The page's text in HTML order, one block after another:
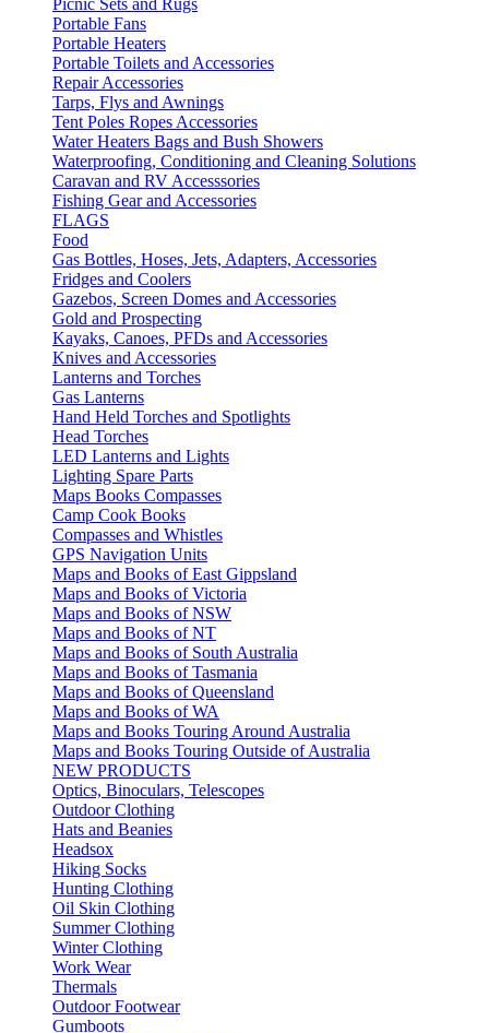
Portable Fans
Portable Heaters
Portable Toilets and Accessories
Repair Accessories
Tarps, Flys and Awnings
Tent Poles Ropes Accessories
Water Heaters Bags and Bush Showers
Waterproofing, Conditioning and Cleaning Solutions
Caravan and RV Accesssories
Fishing Gear and Accessories
FLAGS
Food
Gas Bottles, Hoses, Jets, Adapters, Accessories
Fridges and Coolers
Gazebos, Screen Domes and Accessories
Gold and Prospecting
Kayaks, Canoes, PFDs and Accessories
Knives and Accessories
Lanterns and Torches
Gas Lanterns
Hand Held Torches and Spotlights
Head Torches
LED Lanterns and Lights
Lighting Spare Parts
Maps Books Compasses
Camp Cook Books
Compasses and Whistles
GPS Navigation Units
Maps and Books of East Gippsland
Maps and Books of Victoria
Maps and Books of NSW
Maps and Books of NT
Maps and Books of South Australia
Maps and Books of Tasmania
Maps and Books of Queensland
Maps and Books of WA
Maps and Books Touring Around Australia
Maps and Books Touring Outside of Australia
NEW PRODUCTS
Optics, Binoculars, Telescopes
Outdoor Clothing
Hats and Beanies
Headsox
Hiking Socks
Hunting Clothing
Oil Skin Clothing
Summer Clothing
Winter Clothing
Work Wear
Thermals
Outdoor Footwear
Gumboots